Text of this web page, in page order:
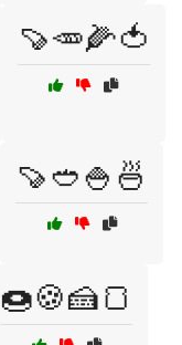
🍠🥕🌽🍅
🍠🥙🍚🍜
🍩🍪🍰🍞